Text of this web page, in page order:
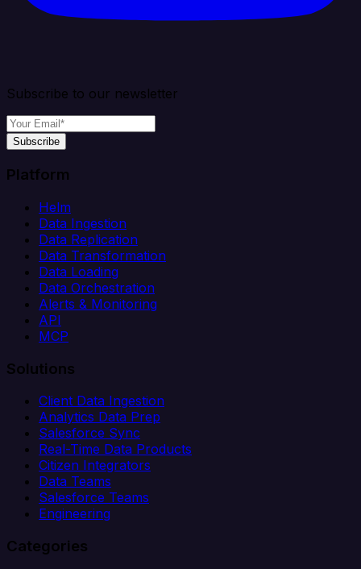
Subscribe to our newsletter
Subscribe
Platform
Helm
Data Ingestion
Data Replication
Data Transformation
Data Loading
Data Orchestration
Alerts & Monitoring
API
MCP
Solutions
Client Data Ingestion
Analytics Data Prep
Salesforce Sync
Real-Time Data Products
Citizen Integrators
Data Teams
Salesforce Teams
Engineering
Categories